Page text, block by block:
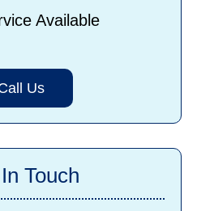
Available
Us
Touch